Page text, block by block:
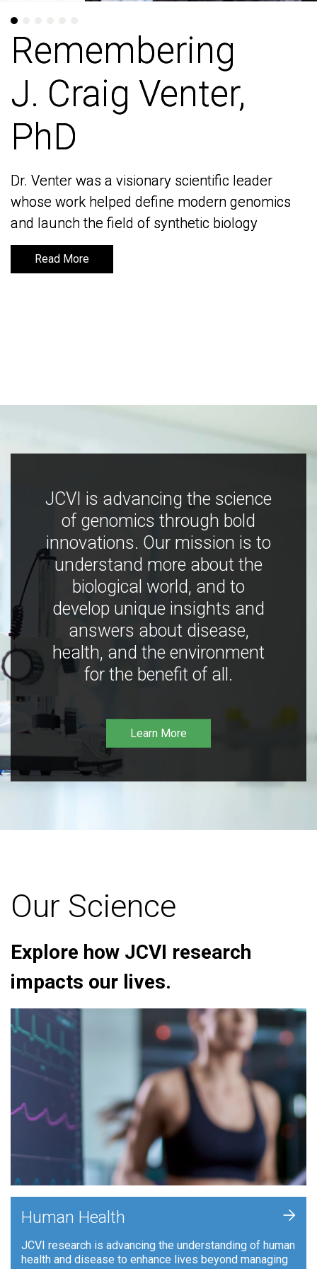
Remembering
J. Craig Venter,
PhD
Dr. Venter was a visionary scientific leader
whose work helped define modern genomics
and launch the field of synthetic biology
Read More
Remembering
J. Craig Venter,
PhD
Dr. Venter was a visionary scientific leader
whose work helped define modern genomics
and launch the field of synthetic biology
Read More
JCVI is advancing the science
of genomics through bold
innovations. Our mission is to
understand more about the
biological world, and to
develop unique insights and
answers about disease,
health, and the environment
for the benefit of all.
Learn More
Our Science
Explore how JCVI research
impacts our lives.
Human Health
JCVI research is advancing the understanding of human
health and disease to enhance lives beyond managing
+